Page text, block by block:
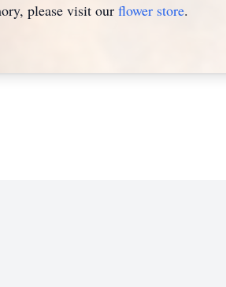
please visit our flower store.